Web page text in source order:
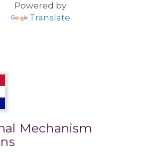
Powered by
Translate
Mechanism